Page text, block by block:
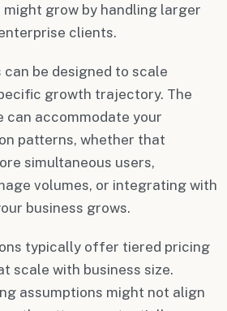
grow by handling larger
clients.
be designed to scale
growth trajectory. The
accommodate your
patterns, whether that
simultaneous users,
volumes, or integrating with
business grows.
typically offer tiered pricing
scale with business size.
assumptions might not align